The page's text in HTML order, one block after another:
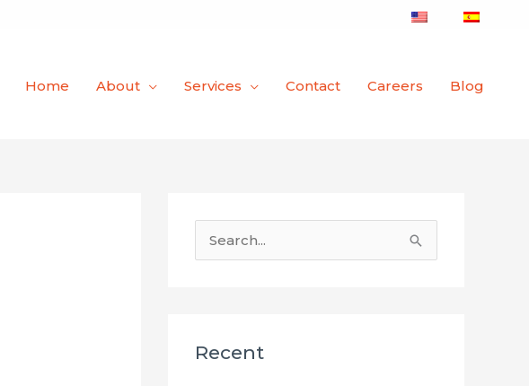
Home
About Services Contact Careers Blog
c
Recent